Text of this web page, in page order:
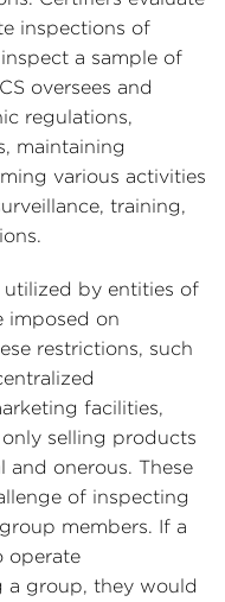
inspections of
a sample of
oversees and
regulations,
maintaining
various activities
training,
by entities of
imposed on
restrictions, such
facilities,
selling products
onerous. These
of inspecting
members. If a
operate
group, they would